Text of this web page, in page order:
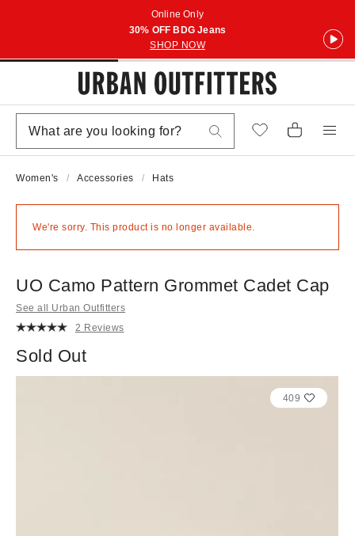
Online Only
30% OFF BDG Jeans
SHOP NOW
Women's Accessories Hats
We're sorry. This product is no longer available.
UO Camo Pattern Grommet Cadet Cap
See all Urban Outfitters
2 Reviews
Sold Out
409